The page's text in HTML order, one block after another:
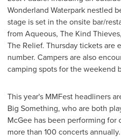
Wonderland Waterpark nestled
stage is set in the onsite bar/
from Aqueous, The Kind
The Relief. Thursday tickets are
number. Campers are also
camping spots for the weekend
This year's MMFest headliners
Big Something, who are both
McGee has been performing for
more than 100 concerts